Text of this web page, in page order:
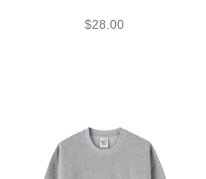
$28.00